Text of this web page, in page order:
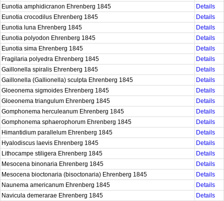
Eunotia amphidicranon Ehrenberg 1845
Details
Eunotia crocodilus Ehrenberg 1845
Details
Eunotia luna Ehrenberg 1845
Details
Eunotia polyodon Ehrenberg 1845
Details
Eunotia sima Ehrenberg 1845
Details
Fragilaria polyedra Ehrenberg 1845
Details
Gaillonella spiralis Ehrenberg 1845
Details
Gaillonella (Gallionella) sculpta Ehrenberg 1845
Details
Gloeonema sigmoides Ehrenberg 1845
Details
Gloeonema triangulum Ehrenberg 1845
Details
Gomphonema herculeanum Ehrenberg 1845
Details
Gomphonema sphaerophorum Ehrenberg 1845
Details
Himantidium parallelum Ehrenberg 1845
Details
Hyalodiscus laevis Ehrenberg 1845
Details
Lithocampe stiligera Ehrenberg 1845
Details
Mesocena binonaria Ehrenberg 1845
Details
Mesocena bioctonaria (bisoctonaria) Ehrenberg 1845
Details
Naunema americanum Ehrenberg 1845
Details
Navicula demerarae Ehrenberg 1845
Details